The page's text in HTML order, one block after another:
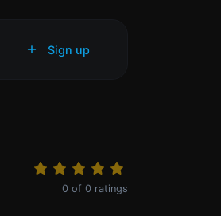
Sign up
0 of 0 ratings